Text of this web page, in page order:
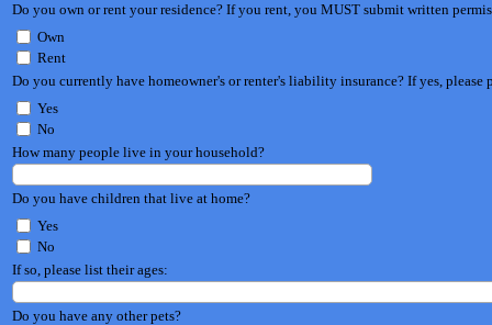
Do you own or rent your residence? If you rent, you
Own
Rent
Do you currently have
Yes
No
How many people live in your household?
Do you have children that live at home?
Yes
No
If so, please list their ages:
Do you have any other pets?